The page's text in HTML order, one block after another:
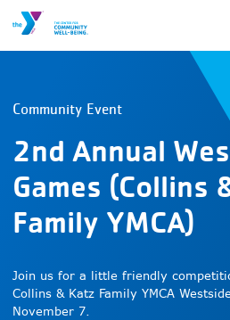
Community Event
2nd Annual
Games (Collins
Family YMCA)
Join us for a little friendly
Collins & Katz Family YMCA
November 7.